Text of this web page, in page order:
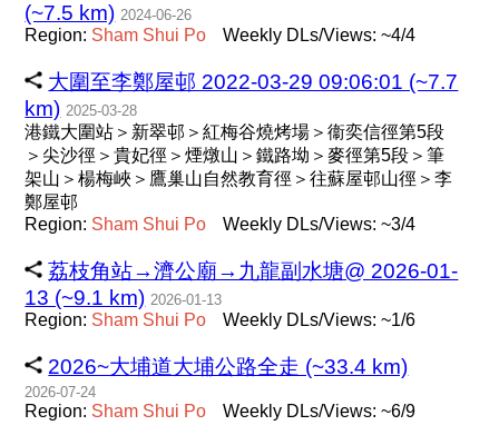
(~7.5 km) 2024-06-26
Region: Sham Shui Po Weekly DLs/Views: ~4/4
大圍至李鄭屋邨 2022-03-29 09:06:01 (~7.7
km) 2025-03-28
港鐵大圍站＞新翠邨＞紅梅谷燒烤場＞衞奕信徑第5段
＞尖沙徑＞貴妃徑＞煙燉山＞鐵路坳＞麥徑第5段＞筆
架山＞楊梅峽＞鷹巢山自然教育徑＞往蘇屋邨山徑＞李
鄭屋邨
Region: Sham Shui Po Weekly DLs/Views: ~3/4
荔枝角站→濟公廟→九龍副水塘@ 2026-01-
13 (~9.1 km) 2026-01-13
Region: Sham Shui Po Weekly DLs/Views: ~1/6
2026~大埔道大埔公路全走 (~33.4 km)
2026-07-24
Region: Sham Shui Po Weekly DLs/Views: ~6/9